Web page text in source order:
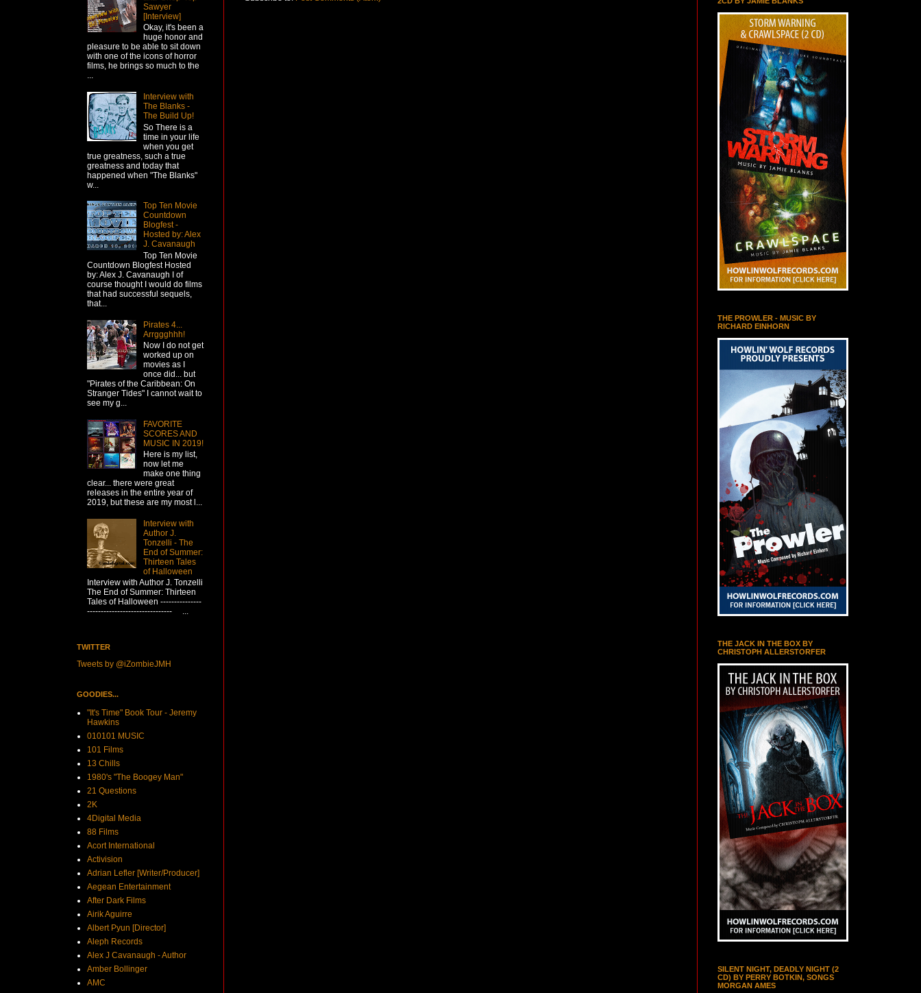
Sawyer
[Interview]
Okay, it's been a
huge honor and
pleasure to be able to sit down
with one of the icons of horror
films, he brings so much to the
...
Interview with
The Blanks -
The Build Up!
So There is a
time in your life
when you get
true greatness, such a true
greatness and today that
happened when "The Blanks"
w...
Top Ten Movie
Countdown
Blogfest -
Hosted by: Alex
J. Cavanaugh
Top Ten Movie
Countdown Blogfest Hosted
by: Alex J. Cavanaugh I of
course thought I would do films
that had successful sequels,
that...
Pirates 4...
Arrggghhh!
Now I do not get
worked up on
movies as I
once did... but
"Pirates of the Caribbean: On
Stranger Tides" I cannot wait to
see my g...
FAVORITE
SCORES AND
MUSIC IN 2019!
Here is my list,
now let me
make one thing
clear... there were great
releases in the entire year of
2019, but these are my most l...
Interview with
Author J.
Tonzelli - The
End of Summer:
Thirteen Tales
of Halloween
Interview with Author J. Tonzelli
The End of Summer: Thirteen
Tales of Halloween ---------------
------------------------------- ...
TWITTER
Tweets by @iZombieJMH
GOODIES...
"It's Time" Book Tour - Jeremy
Hawkins
010101 MUSIC
101 Films
13 Chills
1980's "The Boogey Man"
21 Questions
2K
4Digital Media
88 Films
Acort International
Activision
Adrian Lefler [Writer/Producer]
Aegean Entertainment
After Dark Films
Airik Aguirre
Albert Pyun [Director]
Aleph Records
Alex J Cavanaugh - Author
Amber Bollinger
AMC
THE PROWLER - MUSIC BY
RICHARD EINHORN
THE JACK IN THE BOX BY
CHRISTOPH ALLERSTORFER
SILENT NIGHT, DEADLY NIGHT (2
CD) BY PERRY BOTKIN, SONGS
MORGAN AMES